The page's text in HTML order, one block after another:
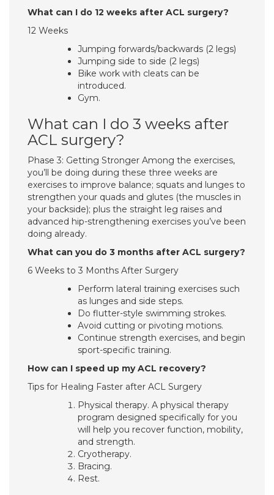
What can I do 12 weeks after ACL surgery?
12 Weeks
Jumping forwards/backwards (2 legs)
Jumping side to side (2 legs)
Bike work with cleats can be
introduced.
Gym.
What can I do 3 weeks after
ACL surgery?
Phase 3: Getting Stronger Among the exercises,
you’ll be doing during these three weeks are
exercises to improve balance; squats and lunges to
strengthen your quads and glutes (the muscles in
your backside); plus the straight leg raises and
advanced hip-strengthening exercises you’ve been
doing already.
What can you do 3 months after ACL surgery?
6 Weeks to 3 Months After Surgery
Perform lateral training exercises such
as lunges and side steps.
Do flutter-style swimming strokes.
Avoid cutting or pivoting motions.
Continue strength exercises, and begin
sport-specific training.
How can I speed up my ACL recovery?
Tips for Healing Faster after ACL Surgery
Physical therapy. A physical therapy
program designed specifically for you
will help you recover function, mobility,
and strength.
Cryotherapy.
Bracing.
Rest.